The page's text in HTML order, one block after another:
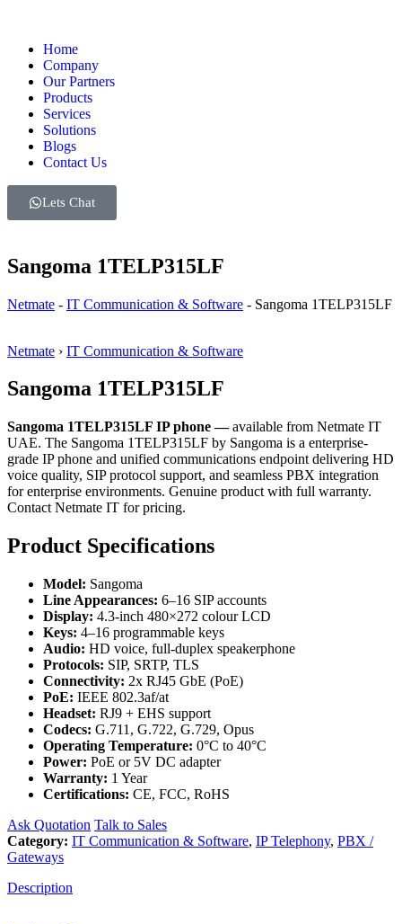
Home
Company
Our Partners
Products
Services
Solutions
Blogs
Contact Us
Lets Chat
Sangoma 1TELP315LF
Netmate - IT Communication & Software - Sangoma 1TELP315LF
Netmate › IT Communication & Software
Sangoma 1TELP315LF
Sangoma 1TELP315LF IP phone —available from Netmate IT
UAE. The Sangoma 1TELP315LF by Sangoma is a enterprise-
grade IP phone and unified communications endpoint delivering HD
voice quality, SIP protocol support, and seamless PBX integration
for enterprise environments. Genuine product with full warranty.
Contact Netmate IT for pricing.
Product Specifications
Model: Sangoma
Line Appearances: 6–16 SIP accounts
Display: 4.3-inch 480×272 colour LCD
Keys: 4–16 programmable keys
Audio: HD voice, full-duplex speakerphone
Protocols: SIP, SRTP, TLS
Connectivity: 2x RJ45 GbE (PoE)
PoE: IEEE 802.3af/at
Headset: RJ9 + EHS support
Codecs: G.711, G.722, G.729, Opus
Operating Temperature: 0°C to 40°C
Power: PoE or 5V DC adapter
Warranty: 1 Year
Certifications: CE, FCC, RoHS
Ask Quotation Talk to Sales
Category: IT Communication & Software, IP Telephony, PBX /
Gateways
Description